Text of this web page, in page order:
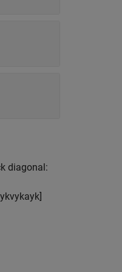
diagonal:
ykvykayk]